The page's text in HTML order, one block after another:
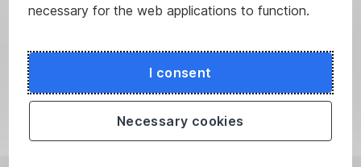
necessary for the web applications to function.
I consent
Necessary cookies